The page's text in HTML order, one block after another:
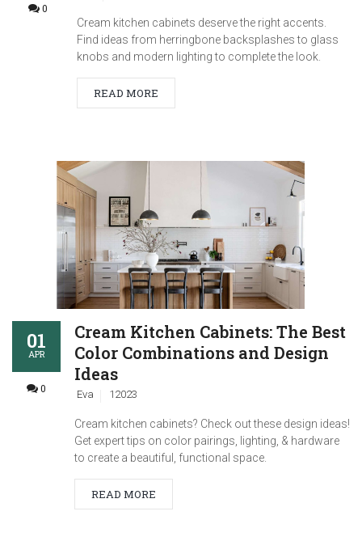
0
Cream kitchen cabinets deserve the right accents.
Find ideas from herringbone backsplashes to glass
knobs and modern lighting to complete the look.
READ MORE
01
APR
0
Cream Kitchen Cabinets: The Best
Color Combinations and Design
Ideas
Eva 12023
Cream kitchen cabinets? Check out these design ideas!
Get expert tips on color pairings, lighting, & hardware
to create a beautiful, functional space.
READ MORE